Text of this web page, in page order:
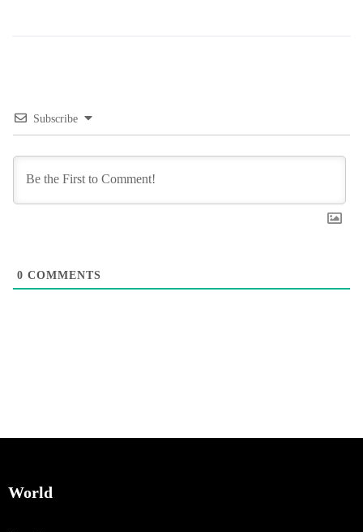
Subscribe
0 COMMENTS
World